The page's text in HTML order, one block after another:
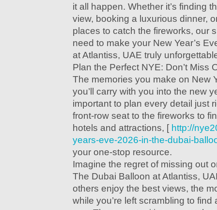
it all happen. Whether it’s finding
view, booking a luxurious dinner,
places to catch the fireworks, our
need to make your New Year’s
at Atlantiss, UAE truly
Plan the Perfect NYE: Don’t Miss
The memories you make on New
you’ll carry with you into the new
important to plan every detail just
front-row seat to the fireworks to
hotels and attractions, [ http://
years-eve-2026-in-the-dubai-
your one-stop resource.
Imagine the regret of missing out
The Dubai Balloon at Atlantiss,
others enjoy the best views, the
while you’re left scrambling to find